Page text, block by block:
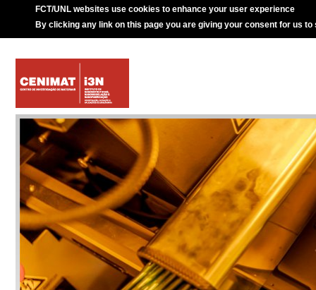
FCT/UNL websites use cookies to enhance your user experience
By clicking any link on this page you are giving your consent for us to